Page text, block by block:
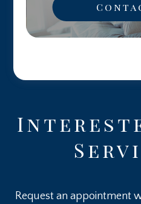
Request an appointment